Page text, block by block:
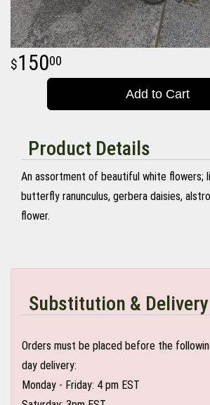
15000
Add to Cart
Product Details
An assortment of beautiful white flowers;
butterfly ranunculus, gerbera daisies,
flower.
Substitution &
Orders must be placed before the
day delivery:
Monday - Friday: 4 pm EST